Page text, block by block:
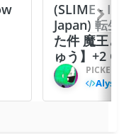
(SLIME -
Japan) 転
た件 魔王
ゅう】+2
PICKED